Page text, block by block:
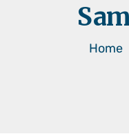
Home